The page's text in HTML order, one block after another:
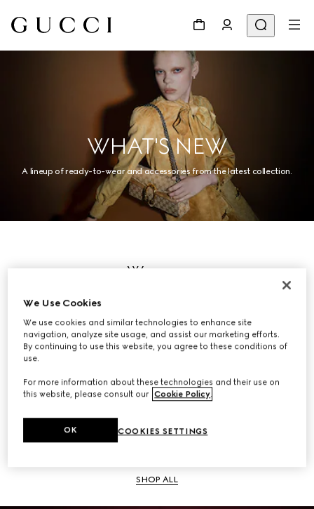
WHAT'S NEW
A lineup of ready-to-wear and accessories from the latest collection.
Women
SHOP ALL
SHOP ALL
We Use Cookies
We use cookies and similar technologies to enhance site
navigation, analyze site usage, and assist our marketing efforts.
By continuing to use this website, you agree to these conditions of
use.
For more information about these technologies and their use on
this website, please consult our Cookie Policy.
COOKIES SETTINGS
OK